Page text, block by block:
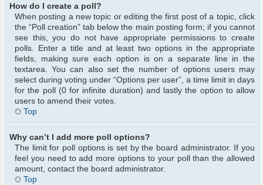
How do I create a poll?
When posting a new topic or editing the first post of a topic, click
the “Poll creation” tab below the main posting form; if you cannot
see this, you do not have appropriate permissions to create
polls. Enter a title and at least two options in the appropriate
fields, making sure each option is on a separate line in the
textarea. You can also set the number of options users may
select during voting under “Options per user”, a time limit in days
for the poll (0 for infinite duration) and lastly the option to allow
users to amend their votes.
Top
Why can’t I add more poll options?
The limit for poll options is set by the board administrator. If you
feel you need to add more options to your poll than the allowed
amount, contact the board administrator.
Top